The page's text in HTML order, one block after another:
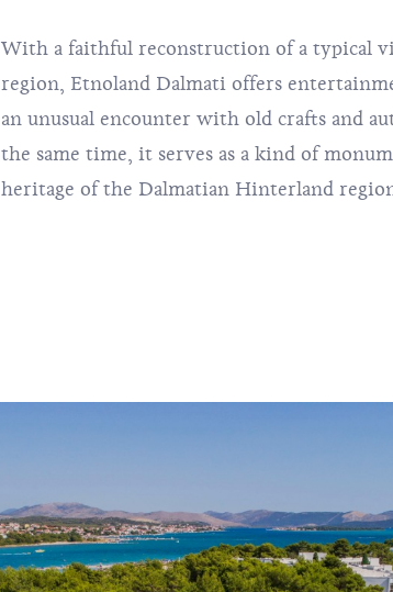
With a faithful reconstruction of a typical
region, Etnoland Dalmati offers
an unusual encounter with old crafts and
the same time, it serves as a kind of
heritage of the Dalmatian Hinterland